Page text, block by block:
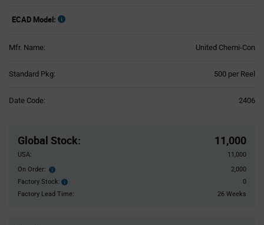
ECAD Model:
Mfr. Name: United Chemi-Con
Standard Pkg: 500 per Reel
Date Code: 2406
Global Stock: 11,000
USA:
11,000
On Order: Order
inventroy
details
2,000
Factory Stock:
Factory
Stock:
0
Factory Lead Time:
26 Weeks